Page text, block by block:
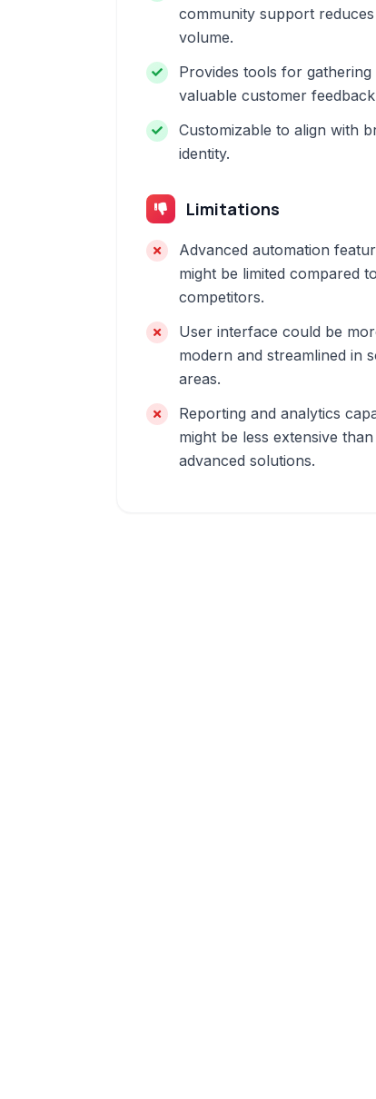
community support
volume.
Provides tools for gathering
valuable customer
Customizable to align with
identity.
Limitations
Advanced automation
might be limited compared
competitors.
User interface could be
modern and streamlined in
areas.
Reporting and analytics
might be less extensive
advanced solutions.